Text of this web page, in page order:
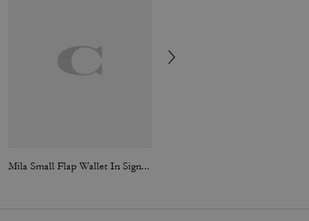
Mila Small Flap Wallet In Signature Canvas